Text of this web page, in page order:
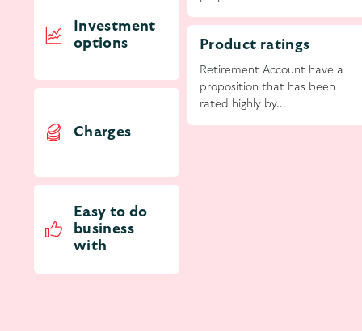
Investment
options
Charges
Easy to do
business
with
Product ratings
Retirement Account have a
proposition that has been
rated highly by...